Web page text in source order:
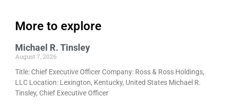
More to explore
Michael R. Tinsley
August 7, 2026
Title: Chief Executive Officer Company: Ross & Ross Holdings,
LLC Location: Lexington, Kentucky, United States Michael R.
Tinsley, Chief Executive Officer